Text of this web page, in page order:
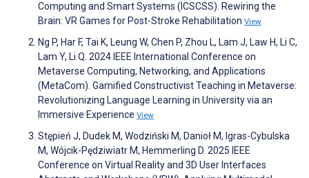
Computing and Smart Systems (ICSCSS). Rewiring the
Brain: VR Games for Post-Stroke Rehabilitation View
Ng P, Har F, Tai K, Leung W, Chen P, Zhou L, Lam J, Law H, Li C,
Lam Y, Li Q. 2024 IEEE International Conference on
Metaverse Computing, Networking, and Applications
(MetaCom). Gamified Constructivist Teaching in Metaverse:
Revolutionizing Language Learning in University via an
Immersive Experience View
Stępień J, Dudek M, Wodziński M, Danioł M, Igras-Cybulska
M, Wójcik-Pędziwiatr M, Hemmerling D. 2025 IEEE
Conference on Virtual Reality and 3D User Interfaces